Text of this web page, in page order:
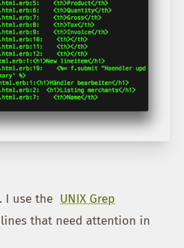
I use the UNIX Grep
that need attention in